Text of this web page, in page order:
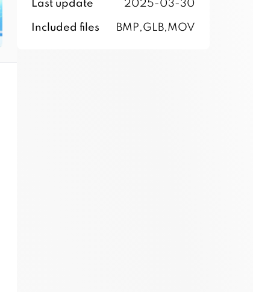
Last update 2025-03-30
Included files BMP,GLB,MOV